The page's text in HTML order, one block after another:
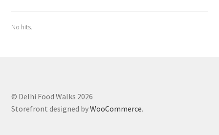
No hits.
© Delhi Food Walks 2026
Storefront designed byWooCommerce.